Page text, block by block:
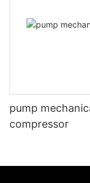
pump
compressor